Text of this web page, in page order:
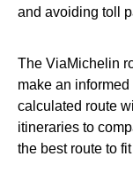
and avoiding toll
The ViaMichelin
make an
calculated route
itineraries to
the best route to